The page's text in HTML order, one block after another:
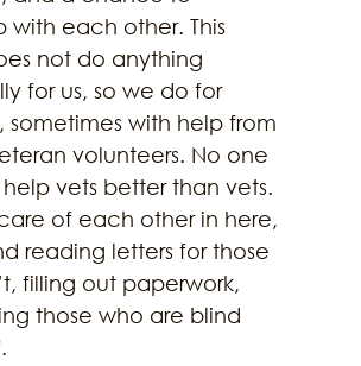
with each other. This
not do anything
for us, so we do for
sometimes with help from
volunteers. No one
vets better than vets.
of each other in here,
reading letters for those
filling out paperwork,
those who are blind